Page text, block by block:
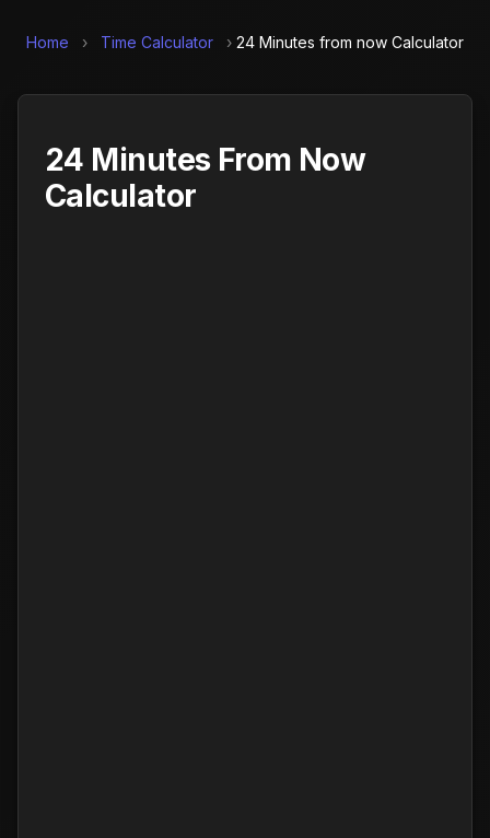
Home › Time Calculator › 24 Minutes from now Calculator
24 Minutes From Now
Calculator